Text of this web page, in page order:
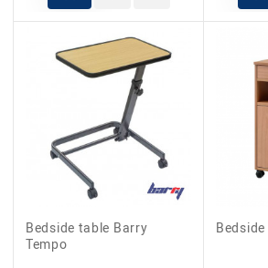
Bedside table Barry
Tempo